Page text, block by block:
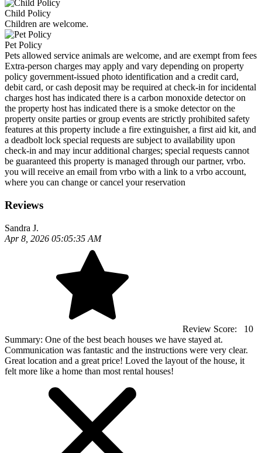
Child Policy
Children are welcome.
Pet Policy
Pets allowed service animals are welcome, and are exempt from fees
Extra-person charges may apply and vary depending on property
policy government-issued photo identification and a credit card,
debit card, or cash deposit may be required at check-in for incidental
charges host has indicated there is a carbon monoxide detector on
the property host has indicated there is a smoke detector on the
property onsite parties or group events are strictly prohibited safety
features at this property include a fire extinguisher, a first aid kit, and
a deadbolt lock special requests are subject to availability upon
check-in and may incur additional charges; special requests cannot
be guaranteed this property is managed through our partner, vrbo.
you will receive an email from vrbo with a link to a vrbo account,
where you can change or cancel your reservation
Reviews
Sandra J.
Apr 8, 2026 05:05:35 AM
Review Score:
10
Summary: One of the best beach houses we have stayed at.
Communication was fantastic and the instructions were very clear.
Great location and a great price! Loved the layout of the house, it
felt more like a home than most rental houses!